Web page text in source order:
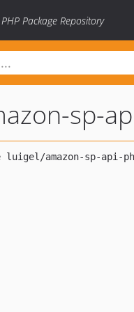
Package Repository
sp-